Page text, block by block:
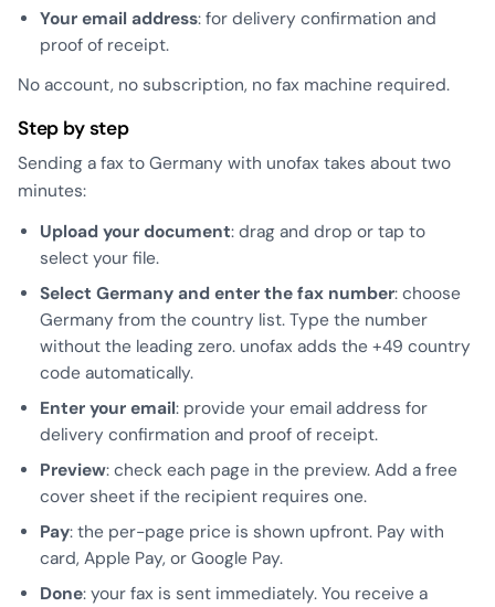
Your email address: for delivery confirmation and
proof of receipt.
No account, no subscription, no fax machine required.
Step by step
Sending a fax to Germany with unofax takes about two
minutes:
Upload your document: drag and drop or tap to
select your file.
Select Germany and enter the fax number: choose
Germany from the country list. Type the number
without the leading zero. unofax adds the +49 country
code automatically.
Enter your email: provide your email address for
delivery confirmation and proof of receipt.
Preview: check each page in the preview. Add a free
cover sheet if the recipient requires one.
Pay: the per-page price is shown upfront. Pay with
card, Apple Pay, or Google Pay.
Done: your fax is sent immediately. You receive a